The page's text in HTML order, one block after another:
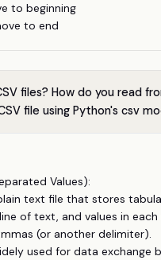
to beginning
to end
files? How do you read
file using Python's csv
Values):
text file that stores
of text, and values in each
(or another delimiter).
used for data exchange